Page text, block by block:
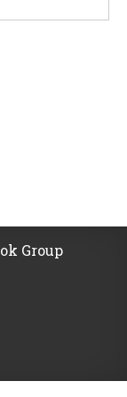
Group